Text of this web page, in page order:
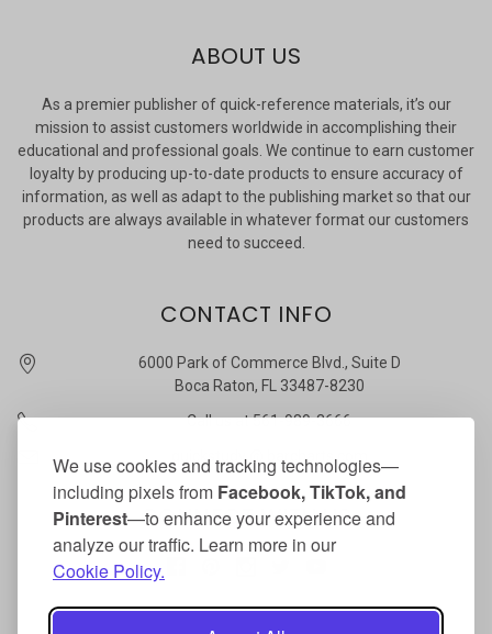
We use cookies and tracking technologies—
including pixels from Facebook, TikTok, and
Pinterest—to enhance your experience and
analyze our traffic. Learn more in our
Cookie Policy.
ABOUT US
As a premier publisher of quick-reference materials, it’s our
mission to assist customers worldwide in accomplishing their
educational and professional goals. We continue to earn customer
loyalty by producing up-to-date products to ensure accuracy of
information, as well as adapt to the publishing market so that our
products are always available in whatever format our customers
need to succeed.
CONTACT INFO
6000 Park of Commerce Blvd., Suite D
Boca Raton, FL 33487-8230
Call us at 561-989-3666
quickstudy @ barcharts.com
CONNECT WITH US